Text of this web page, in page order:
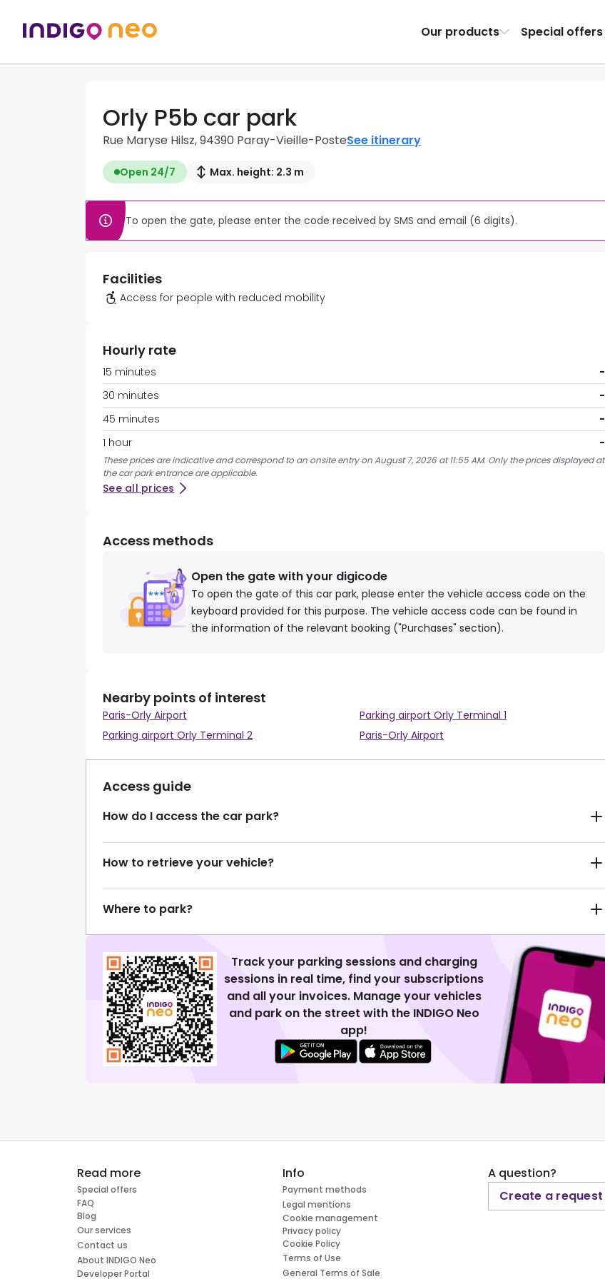
Our products Special offers
Orly P5b car park
Rue Maryse Hilsz, 94390 Paray-Vieille-PosteSee itinerary
Open 24/7 Max. height: 2.3 m
To open the gate, please enter the code received by SMS and email (6 digits).
Facilities
Access for people with reduced mobility
Hourly rate
15 minutes
-
30 minutes
-
45 minutes
-
1 hour
-
These prices are indicative and correspond to an onsite entry on August 7, 2026 at 11:55 AM. Only the prices displayed at
the car park entrance are applicable.
See all prices
Access methods
Open the gate with your digicode
To open the gate of this car park, please enter the vehicle access code on the
keyboard provided for this purpose. The vehicle access code can be found in
the information of the relevant booking ("Purchases" section).
Nearby points of interest
Paris-Orly Airport
Parking airport Orly Terminal 1
Parking airport Orly Terminal 2
Paris-Orly Airport
Access guide
How do I access the car park?
How to retrieve your vehicle?
Where to park?
Track your parking sessions and charging
sessions in real time, find your subscriptions
and all your invoices. Manage your vehicles
and park on the street with the INDIGO Neo
app!
Read more
Special offers
FAQ
Blog
Our services
Contact us
About INDIGO Neo
Developer Portal
Info
Payment methods
Legal mentions
Cookie management
Privacy policy
Cookie Policy
Terms of Use
General Terms of Sale
A question?
Create a request